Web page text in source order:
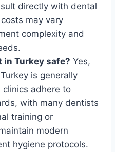
directly with dental
may vary
complexity and
Turkey safe? Yes,
is generally
clinics adhere to
with many dentists
training or
modern
hygiene protocols.